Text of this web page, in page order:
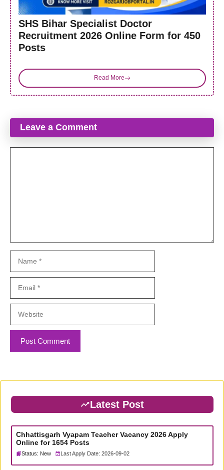
SHS Bihar Specialist Doctor
Recruitment 2026 Online Form for 450
Posts
Read More
Leave a Comment
Latest Post
Chhattisgarh Vyapam Teacher Vacancy 2026 Apply
Online for 1654 Posts
Status: New Last Apply Date: 2026-09-02